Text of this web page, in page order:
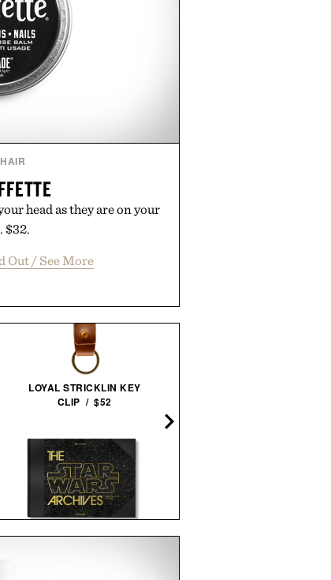
summer rotation.
Cole.
HAIR
head as they are on your
$32.
Out / See More
LOYAL STRICKLIN KEY
CLIP / $52